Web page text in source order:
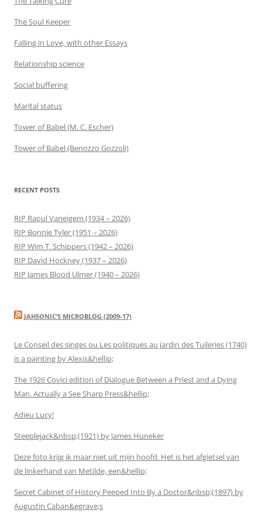
The Soul Keeper
Falling in Love, with other Essays
Relationship science
Social buffering
Marital status
Tower of Babel (M. C. Escher)
Tower of Babel (Benozzo Gozzoli)
RECENT POSTS
RIP Raoul Vaneigem (1934 – 2026)
RIP Bonnie Tyler (1951 – 2026)
RIP Wim T. Schippers (1942 – 2026)
RIP David Hockney (1937 – 2026)
RIP James Blood Ulmer (1940 – 2026)
JAHSONIC’S MICROBLOG (2009-17)
Le Conseil des singes ou Les politiques au jardin des Tuileries (1740)
is a painting by Alexis&hellip;
The 1926 Covici edition of Dialogue Between a Priest and a Dying
Man. Actually a See Sharp Press&hellip;
Adieu Lucy!
Steeplejack&nbsp;(1921) by James Huneker
Deze foto krijg ik maar niet uit mijn hoofd. Het is het afgietsel van
de linkerhand van Metilde, een&hellip;
Secret Cabinet of History Peeped Into By a Doctor&nbsp;(1897) by
Augustin Caban&egrave;s